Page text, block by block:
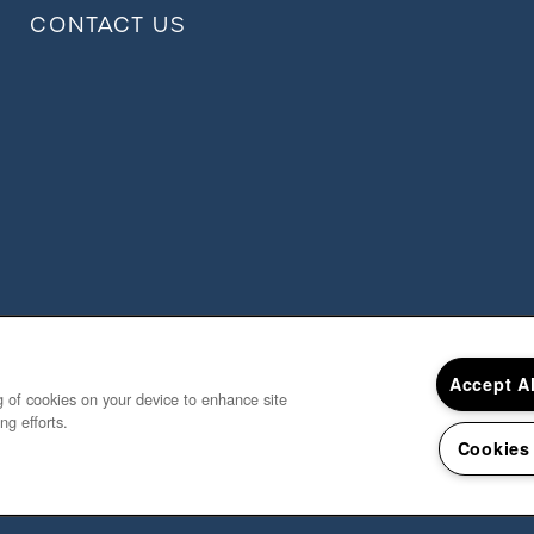
CONTACT US
of cookies on your device to enhance site
efforts.
Accept